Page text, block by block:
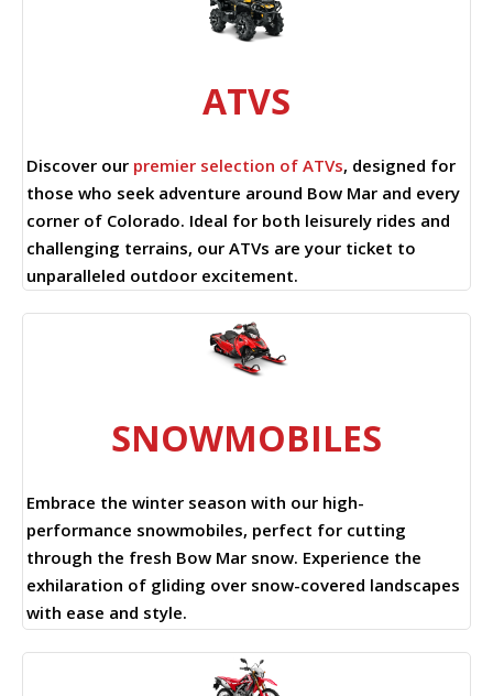
ATVS
Discover our premier selection of ATVs, designed for
those who seek adventure around Bow Mar and every
corner of Colorado. Ideal for both leisurely rides and
challenging terrains, our ATVs are your ticket to
unparalleled outdoor excitement.
SNOWMOBILES
Embrace the winter season with our high-
performance snowmobiles, perfect for cutting
through the fresh Bow Mar snow. Experience the
exhilaration of gliding over snow-covered landscapes
with ease and style.